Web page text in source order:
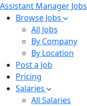
Assistant Manager Jobs
Browse Jobs
All Jobs
By Company
By Location
Post a Job
Pricing
Salaries
All Salaries